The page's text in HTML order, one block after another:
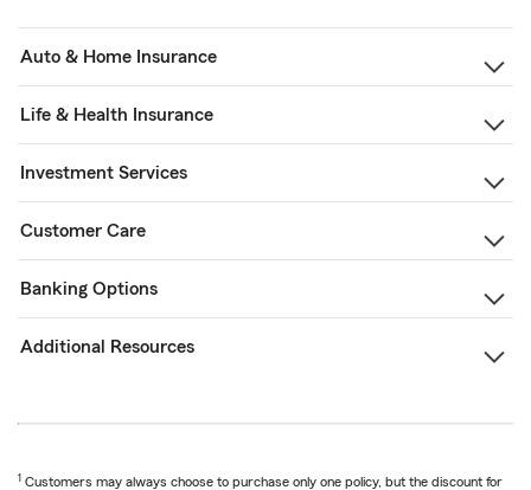
Auto & Home Insurance
Life & Health Insurance
Investment Services
Customer Care
Banking Options
Additional Resources
1 Customers may always choose to purchase only one policy, but the discount for